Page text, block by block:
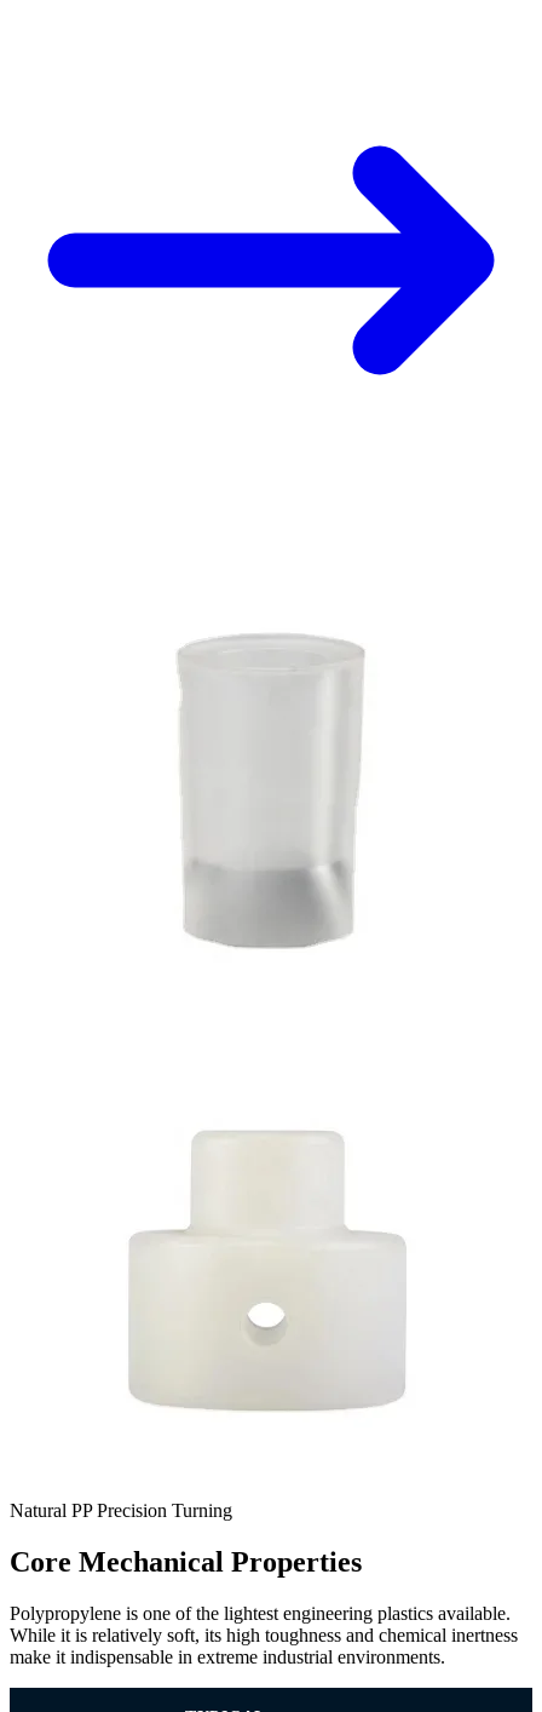
Natural PP Precision Turning
Core Mechanical Properties
Polypropylene is one of the lightest engineering plastics available.
While it is relatively soft, its high toughness and chemical inertness
make it indispensable in extreme industrial environments.